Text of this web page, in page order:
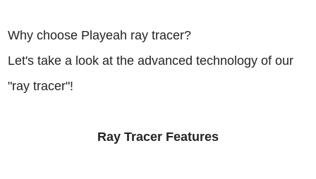
Why choose Playeah ray tracer?
Let's take a look at the advanced technology of our
"ray tracer"!
Ray Tracer Features